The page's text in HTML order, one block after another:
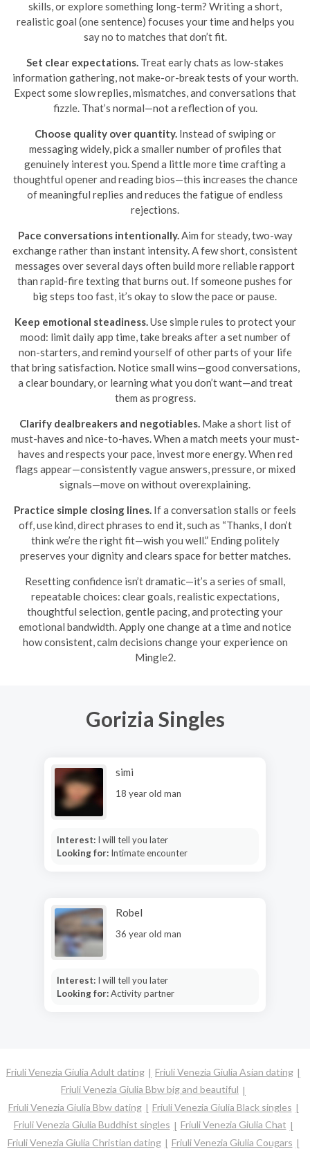
skills, or explore something long-term? Writing a short,
realistic goal (one sentence) focuses your time and helps you
say no to matches that don’t fit.
Set clear expectations. Treat early chats as low-stakes
information gathering, not make-or-break tests of your worth.
Expect some slow replies, mismatches, and conversations that
fizzle. That’s normal—not a reflection of you.
Choose quality over quantity.Instead of swiping or
messaging widely, pick a smaller number of profiles that
genuinely interest you. Spend a little more time crafting a
thoughtful opener and reading bios—this increases the chance
of meaningful replies and reduces the fatigue of endless
rejections.
Pace conversations intentionally.Aim for steady, two-way
exchange rather than instant intensity. A few short, consistent
messages over several days often build more reliable rapport
than rapid-fire texting that burns out. If someone pushes for
big steps too fast, it’s okay to slow the pace or pause.
Keep emotional steadiness.Use simple rules to protect your
mood: limit daily app time, take breaks after a set number of
non-starters, and remind yourself of other parts of your life
that bring satisfaction. Notice small wins—good conversations,
a clear boundary, or learning what you don’t want—and treat
them as progress.
Clarify dealbreakers and negotiables.Make a short list of
must-haves and nice-to-haves. When a match meets your must-
haves and respects your pace, invest more energy. When red
flags appear—consistently vague answers, pressure, or mixed
signals—move on without overexplaining.
Practice simple closing lines. If a conversation stalls or feels
off, use kind, direct phrases to end it, such as “Thanks, I don’t
think we’re the right fit—wish you well.” Ending politely
preserves your dignity and clears space for better matches.
Resetting confidence isn’t dramatic—it’s a series of small,
repeatable choices: clear goals, realistic expectations,
thoughtful selection, gentle pacing, and protecting your
emotional bandwidth. Apply one change at a time and notice
how consistent, calm decisions change your experience on
Mingle2.
Gorizia Singles
simi
18 year old man
Interest: I will tell you later
Looking for: Intimate encounter
Robel
36 year old man
Interest: I will tell you later
Looking for:Activity partner
Friuli Venezia Giulia Adult dating
Friuli Venezia Giulia Asian dating
Friuli Venezia Giulia Bbw big and beautiful
Friuli Venezia Giulia Bbw dating
Friuli Venezia Giulia Black singles
Friuli Venezia Giulia Buddhist singles
Friuli Venezia Giulia Chat
Friuli Venezia Giulia Christian dating
Friuli Venezia Giulia Cougars